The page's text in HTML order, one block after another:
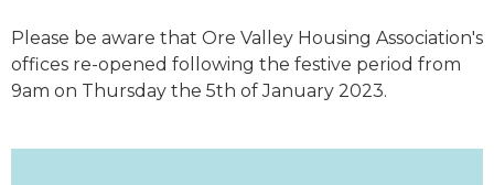
Please be aware that Ore Valley Housing Association's
offices re-opened following the festive period from
9am on Thursday the 5th of January 2023.